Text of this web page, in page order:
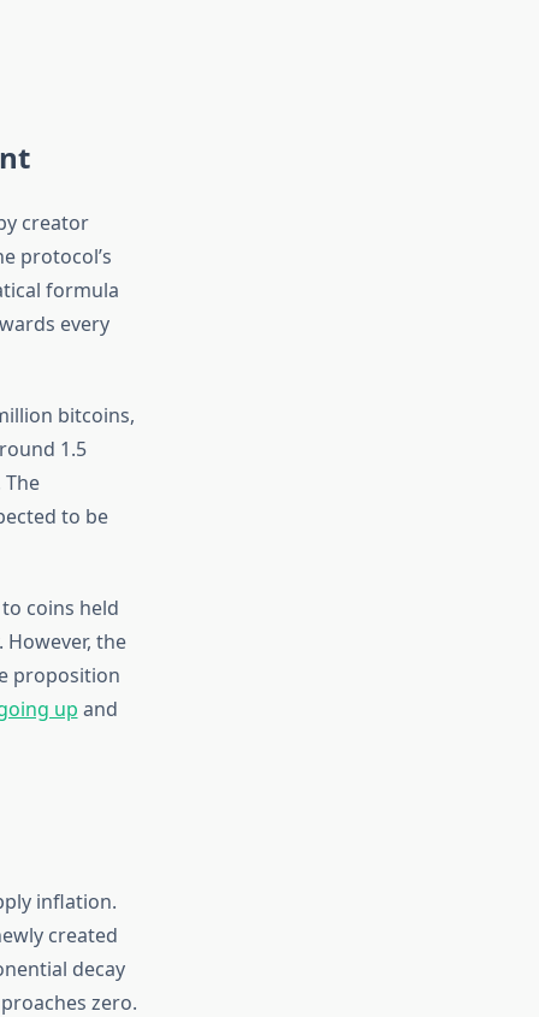
creator
protocol’s
formula
every
bitcoins,
1.5
to be
coins held
the
proposition
up and
inflation.
created
decay
zero.